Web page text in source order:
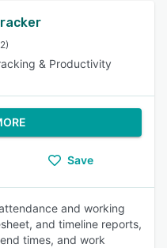
& Productivity
Save
and working
and timeline reports,
times, and work